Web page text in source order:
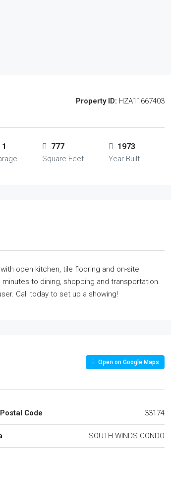
Property ID: HZA11667403
1 777
Square Feet
1973
Year Built
open kitchen, tile flooring and on-site
to dining, shopping and transportation.
Call today to set up a showing!
Open on Google Maps
Code 33174
SOUTH WINDS CONDO